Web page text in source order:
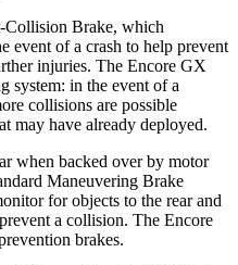
Collision Brake, which
event of a crash to help prevent
injuries. The Encore GX
system: in the event of a
collisions are possible
may have already deployed.
when backed over by motor
Maneuvering Brake
for objects to the rear and
a collision. The Encore
brakes.